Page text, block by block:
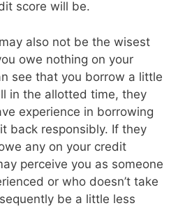
score will be.
also not be the wisest
owe nothing on your
see that you borrow a little
in the allotted time, they
experience in borrowing
back responsibly. If they
any on your credit
perceive you as someone
or who doesn’t take
be a little less